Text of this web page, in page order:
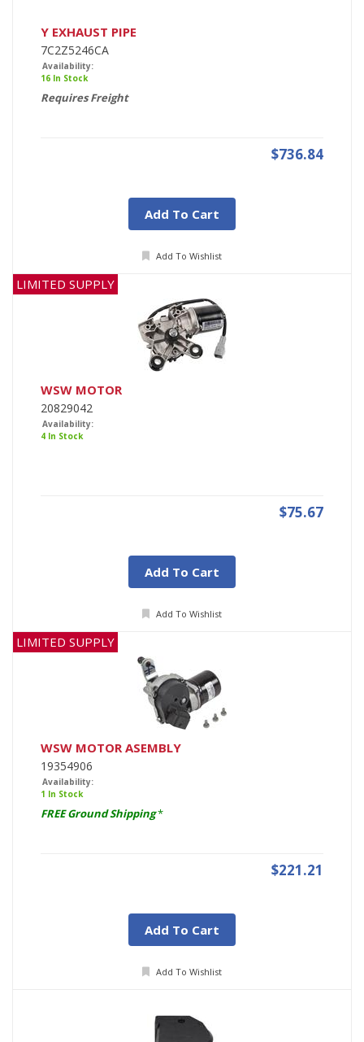
Y EXHAUST PIPE
7C2Z5246CA
Availability:
16 In Stock
Requires Freight
$736.84
Add To Cart
Add To Wishlist
LIMITED SUPPLY
WSW MOTOR
20829042
Availability:
4 In Stock
$75.67
Add To Cart
Add To Wishlist
LIMITED SUPPLY
WSW MOTOR ASEMBLY
19354906
Availability:
1 In Stock
FREE Ground Shipping*
$221.21
Add To Cart
Add To Wishlist